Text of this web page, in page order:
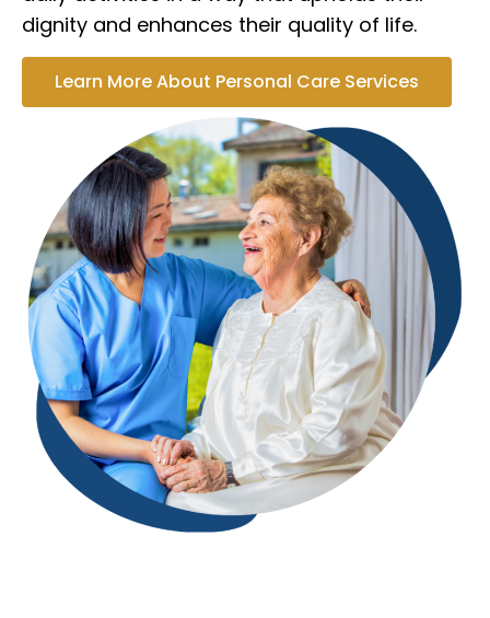
dignity and enhances their quality of life.
Learn More About Personal Care Services